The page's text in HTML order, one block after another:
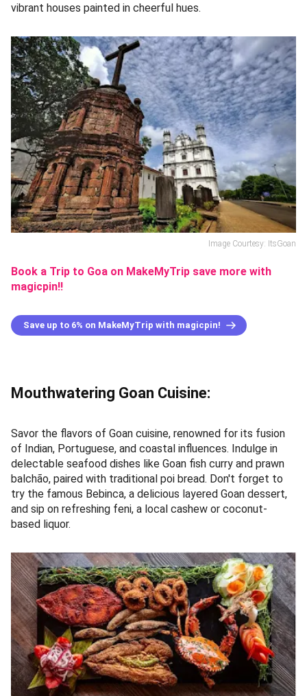
vibrant houses painted in cheerful hues.
Image Courtesy: ItsGoan
Book a Trip to Goa on MakeMyTrip save more with
magicpin!!
Save up to 6% on MakeMyTrip with magicpin!
Mouthwatering Goan Cuisine:
Savor the flavors of Goan cuisine, renowned for its fusion
of Indian, Portuguese, and coastal influences. Indulge in
delectable seafood dishes like Goan fish curry and prawn
balchão, paired with traditional poi bread. Don't forget to
try the famous Bebinca, a delicious layered Goan dessert,
and sip on refreshing feni, a local cashew or coconut-
based liquor.